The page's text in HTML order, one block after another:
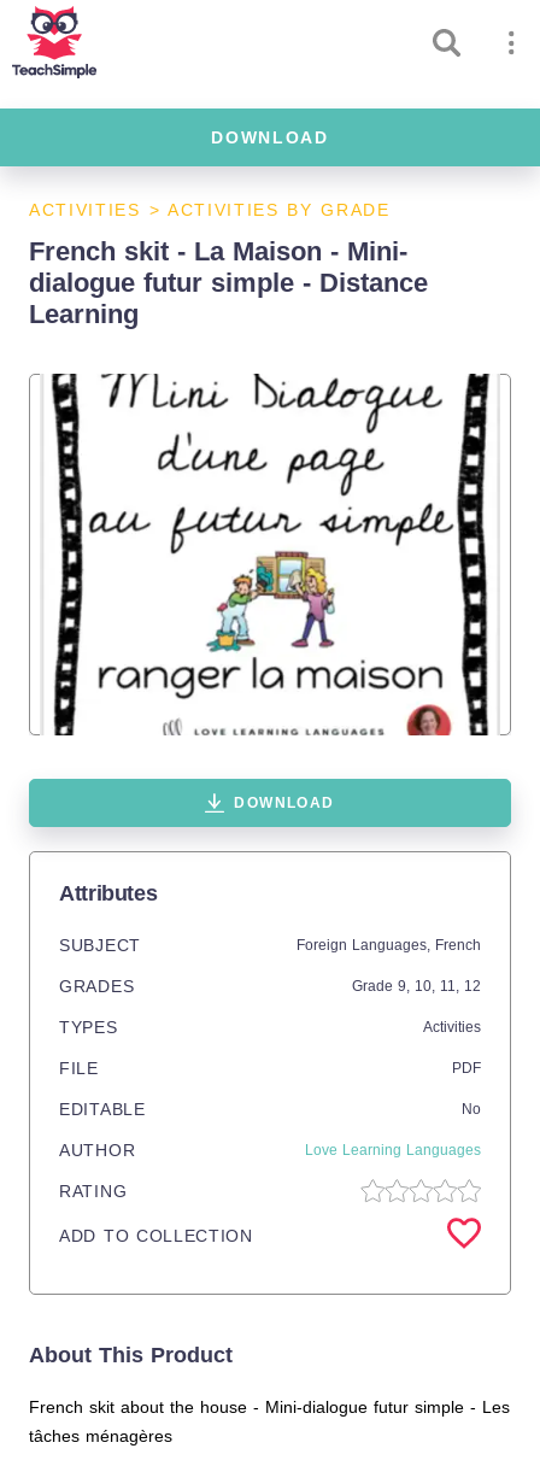
DOWNLOAD
ACTIVITIES > ACTIVITIES BY GRADE
French skit - La Maison - Mini-
dialogue futur simple - Distance
Learning
DOWNLOAD
Attributes
SUBJECT Foreign Languages, French
GRADES Grade 9, 10, 11, 12
TYPES Activities
FILE PDF
EDITABLE No
AUTHOR Love Learning Languages
RATING
ADD TO COLLECTION
About This Product
French skit about the house - Mini-dialogue futur simple - Les
tâches ménagères